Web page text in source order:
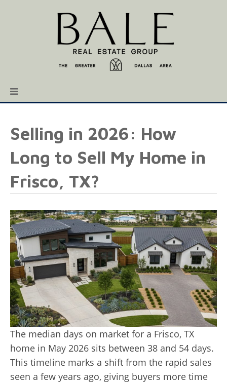
Selling in 2026: How
Long to Sell My Home in
Frisco, TX?
The median days on market for a Frisco, TX
home in May 2026 sits between 38 and 54 days.
This timeline marks a shift from the rapid sales
seen a few years ago, giving buyers more time